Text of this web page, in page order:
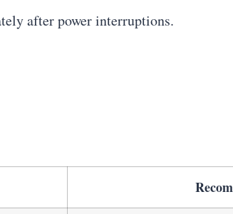
after power interruptions.